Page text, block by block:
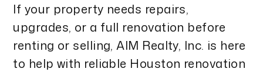
If your property needs repairs,
upgrades, or a full renovation before
renting or selling, AIM Realty, Inc. is here
to help with reliable Houston renovation